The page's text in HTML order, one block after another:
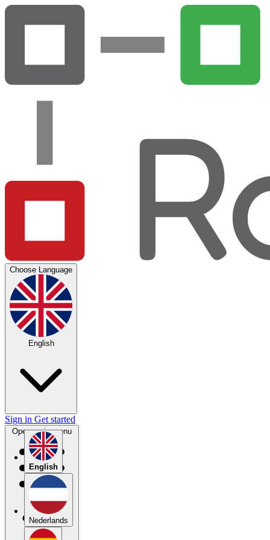
Choose Language
English
English
Nederlands
Sign in Get started
Open main menu